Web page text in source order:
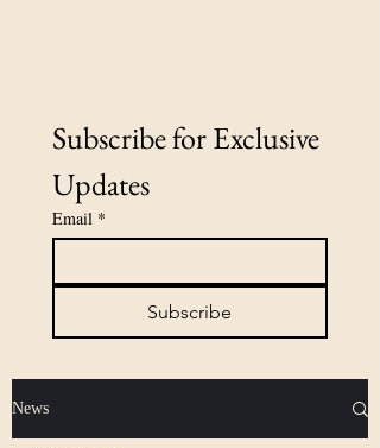
Subscribe for Exclusive
Updates
Email *
Subscribe
News